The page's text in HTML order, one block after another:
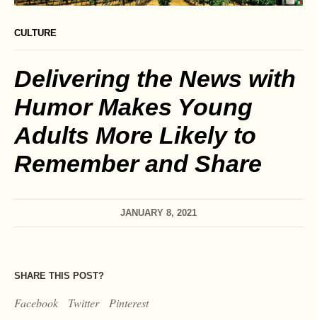
CULTURE
Delivering the News with
Humor Makes Young
Adults More Likely to
Remember and Share
JANUARY 8, 2021
SHARE THIS POST?
Facebook Twitter Pinterest